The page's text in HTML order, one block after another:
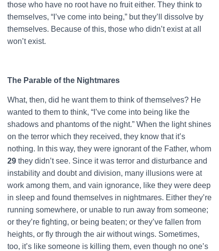
those who have no root have no fruit either. They think to
themselves, “I’ve come into being,” but they’ll dissolve by
themselves. Because of this, those who didn’t exist at all
won’t exist.
The Parable of the Nightmares
What, then, did he want them to think of themselves? He
wanted to them to think, “I’ve come into being like the
shadows and phantoms of the night.” When the light shines
on the terror which they received, they know that it’s
nothing. In this way, they were ignorant of the Father, whom
29 they didn’t see. Since it was terror and disturbance and
instability and doubt and division, many illusions were at
work among them, and vain ignorance, like they were deep
in sleep and found themselves in nightmares. Either they’re
running somewhere, or unable to run away from someone;
or they’re fighting, or being beaten; or they’ve fallen from
heights, or fly through the air without wings. Sometimes,
too, it’s like someone is killing them, even though no one’s